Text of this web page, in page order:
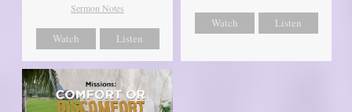
Sermon Notes
Watch Listen
Watch Listen